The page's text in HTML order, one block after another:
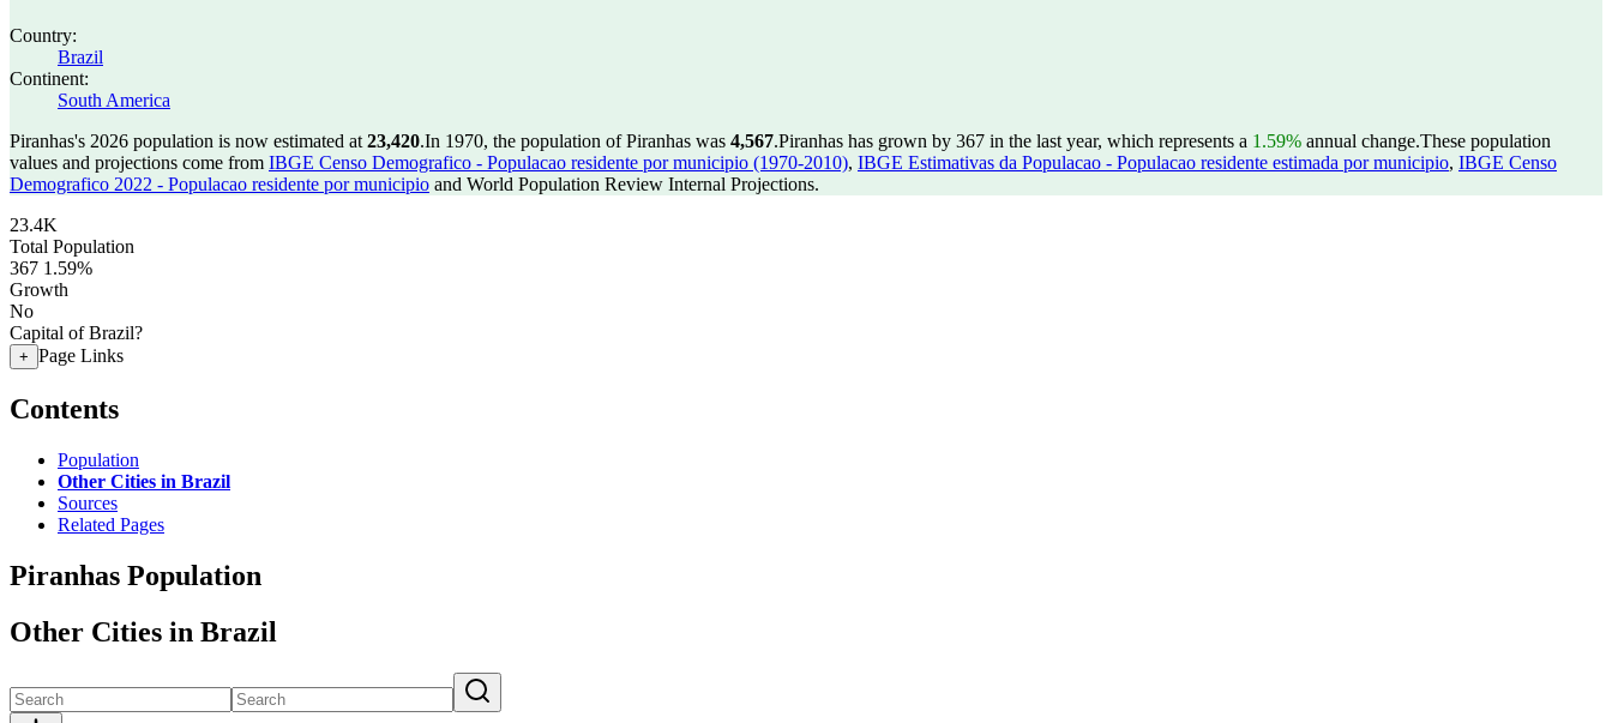
Country:
Brazil
Continent:
South America
Piranhas's 2026 population is now estimated at 23,420.In 1970, the population of Piranhas was 4,567.Piranhas has grown by 367 in the last year, which represents a 1.59% annual change.These population
values and projections come from IBGE Censo Demografico - Populacao residente por municipio (1970-2010), IBGE Estimativas da Populacao - Populacao residente estimada por municipio, IBGE Censo
Demografico 2022 - Populacao residente por municipio and World Population Review Internal Projections.
23.4K
Total Population
367 1.59%
Growth
No
Capital of Brazil?
+ Page Links
Contents
Population
Other Cities in Brazil
Sources
Related Pages
Piranhas Population
Other Cities in Brazil